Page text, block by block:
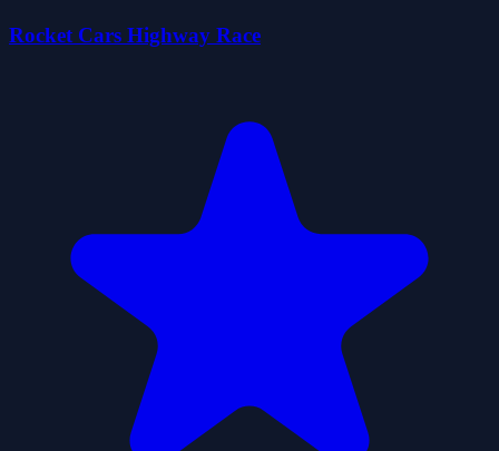
Rocket Cars Highway Race